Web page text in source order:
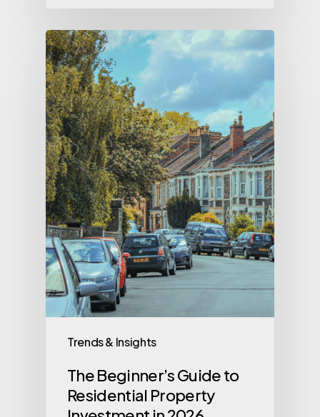
Trends & Insights
The Beginner’s Guide to
Residential Property